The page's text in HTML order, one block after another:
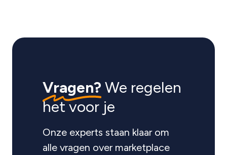
Vragen? We regelen
het voor je
Onze experts staan klaar om
alle vragen over marketplace